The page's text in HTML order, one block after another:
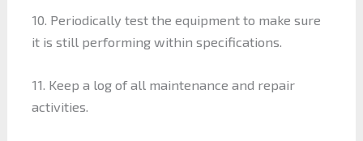
10. Periodically test the equipment to make sure
it is still performing within specifications.
11. Keep a log of all maintenance and repair
activities.